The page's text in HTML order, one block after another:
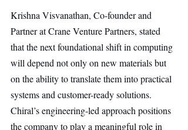
Krishna Visvanathan, Co-founder and
Partner at Crane Venture Partners, stated
that the next foundational shift in computing
will depend not only on new materials but
on the ability to translate them into practical
systems and customer-ready solutions.
Chiral’s engineering-led approach positions
the company to play a meaningful role in